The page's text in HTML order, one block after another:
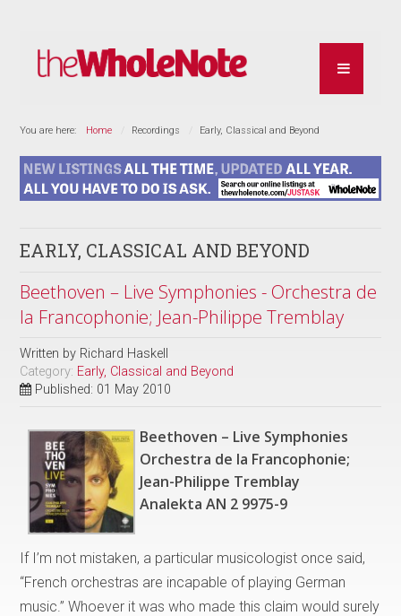
You are here: Home Recordings Early, Classical and Beyond
EARLY, CLASSICAL AND BEYOND
Beethoven – Live Symphonies - Orchestra de
la Francophonie; Jean-Philippe Tremblay
Written by Richard Haskell
Category: Early, Classical and Beyond
Published: 01 May 2010
Beethoven – Live Symphonies
Orchestra de la Francophonie;
Jean-Philippe Tremblay
Analekta AN 2 9975-9
If I’m not mistaken, a particular musicologist once said,
“French orchestras are incapable of playing German
music.” Whoever it was who made this claim would surely